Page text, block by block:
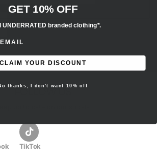
FOLLOW US
TikTok
GET 10% OFF
UNDERRATED branded clothing*.
CLAIM YOUR DISCOUNT
thanks, I don't want 10% off